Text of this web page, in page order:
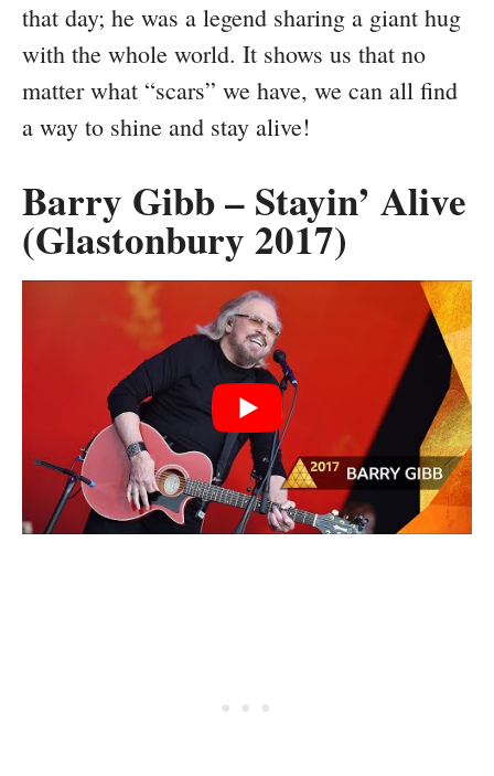
that day; he was a legend sharing a giant hug
with the whole world. It shows us that no
matter what “scars” we have, we can all find
a way to shine and stay alive!
Barry Gibb – Stayin’ Alive
(Glastonbury 2017)